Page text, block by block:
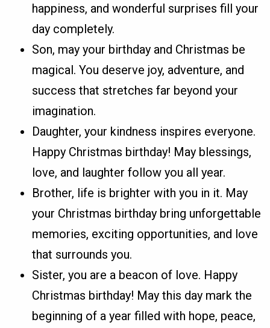
happiness, and wonderful surprises fill your
day completely.
Son, may your birthday and Christmas be
magical. You deserve joy, adventure, and
success that stretches far beyond your
imagination.
Daughter, your kindness inspires everyone.
Happy Christmas birthday! May blessings,
love, and laughter follow you all year.
Brother, life is brighter with you in it. May
your Christmas birthday bring unforgettable
memories, exciting opportunities, and love
that surrounds you.
Sister, you are a beacon of love. Happy
Christmas birthday! May this day mark the
beginning of a year filled with hope, peace,